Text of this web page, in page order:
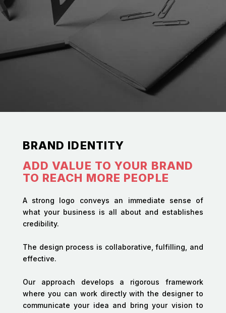
BRAND IDENTITY
ADD VALUE TO YOUR BRAND
TO REACH MORE PEOPLE
A strong logo conveys an immediate sense of
what your business is all about and establishes
credibility.
The design process is collaborative, fulfilling, and
effective.
Our approach develops a rigorous framework
where you can work directly with the designer to
communicate your idea and bring your vision to